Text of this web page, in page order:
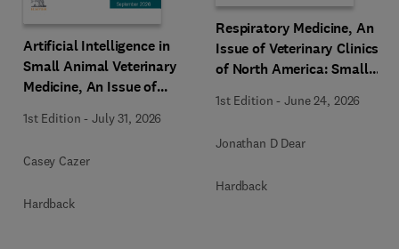
Artificial Intelligence in
Small Animal Veterinary
Medicine, An Issue of
America: Small Animal
1st Edition -July 31, 2026
Casey Cazer
Hardback
Respiratory Medicine, An
Issue of Veterinary Clinics
of North America: Small
1st Edition -June 24, 2026
Jonathan D Dear
Hardback